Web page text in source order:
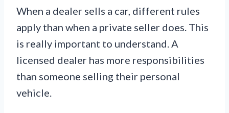
When a dealer sells a car, different rules
apply than when a private seller does. This
is really important to understand. A
licensed dealer has more responsibilities
than someone selling their personal
vehicle.